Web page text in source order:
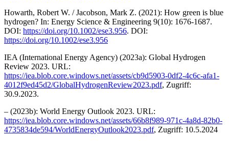
Howarth, Robert W. / Jacobson, Mark Z. (2021): How green is blue
hydrogen? In: Energy Science & Engineering 9(10): 1676-1687.
DOI: https://doi.org/10.1002/ese3.956. DOI:
https://doi.org/10.1002/ese3.956
IEA (International Energy Agency) (2023a): Global Hydrogen
Review 2023. URL:
https://iea.blob.core.windows.net/assets/cb9d5903-0df2-4c6c-afa1-
4012f9ed45d2/GlobalHydrogenReview2023.pdf, Zugriff:
30.9.2023.
– (2023b): World Energy Outlook 2023. URL:
https://iea.blob.core.windows.net/assets/66b8f989-971c-4a8d-82b0-
4735834de594/WorldEnergyOutlook2023.pdf, Zugriff: 10.5.2024